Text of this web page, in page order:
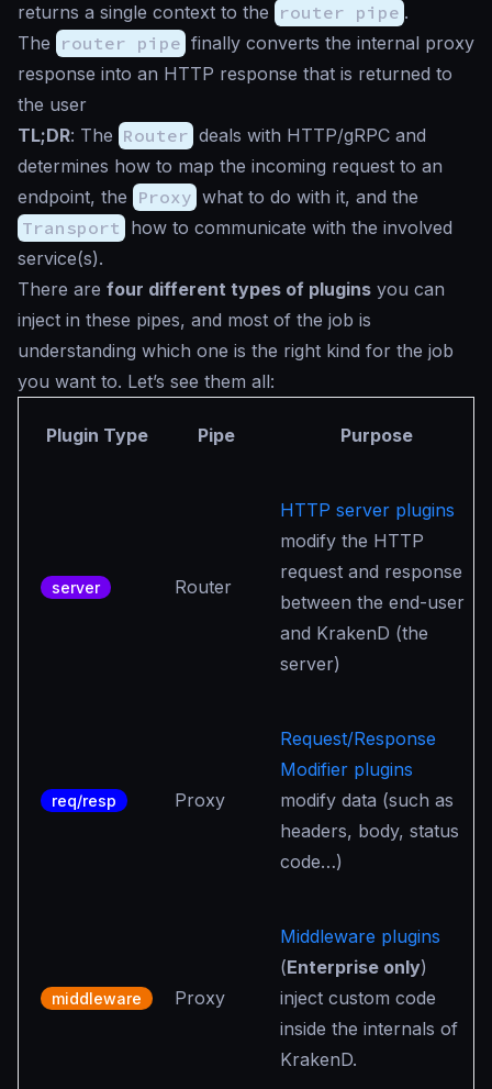
returns a single context to the router pipe .
The router pipe finally converts the internal proxy
response into an HTTP response that is returned to
the user
TL;DR: The Router deals with HTTP/gRPC and
determines how to map the incoming request to an
endpoint, the Proxy what to do with it, and the
Transport how to communicate with the involved
service(s).
There are four different types of plugins you can
inject in these pipes, and most of the job is
understanding which one is the right kind for the job
you want to. Let’s see them all:
Plugin Type Pipe Purpose
server Router
HTTP server plugins
modify the HTTP
request and response
between the end-user
and KrakenD (the
server)
req/resp Proxy
Request/Response
Modifier plugins
modify data (such as
headers, body, status
code…)
middleware Proxy
Middleware plugins
(Enterprise only)
inject custom code
inside the internals of
KrakenD.